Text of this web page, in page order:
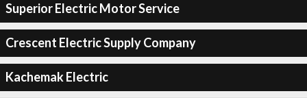
Superior Electric Motor Service
Crescent Electric Supply Company
Kachemak Electric